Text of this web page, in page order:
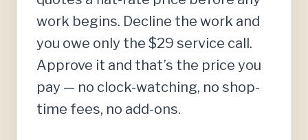
work begins. Decline the work and
you owe only the $29 service call.
Approve it and that’s the price you
pay — no clock-watching, no shop-
time fees, no add-ons.